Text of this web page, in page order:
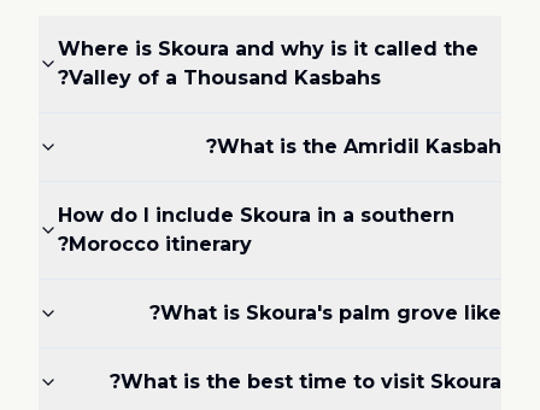
Where is Skoura and why is it called the
Valley of a Thousand Kasbahs?
What is the Amridil Kasbah?
How do I include Skoura in a southern
Morocco itinerary?
What is Skoura's palm grove like?
What is the best time to visit Skoura?